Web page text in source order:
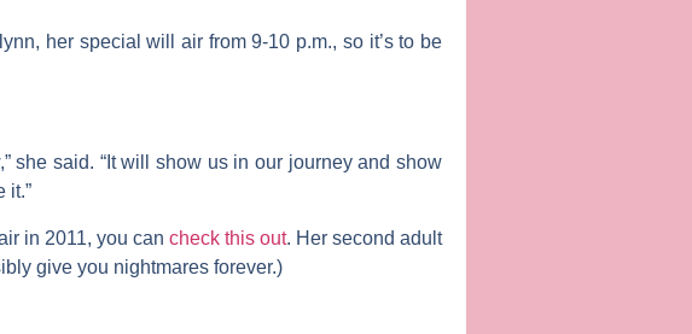
her special will air from 9-10 p.m., so it’s to be
she said. “It will show us in our journey and show
it.”
in 2011, you can check this out. Her second adult
give you nightmares forever.)